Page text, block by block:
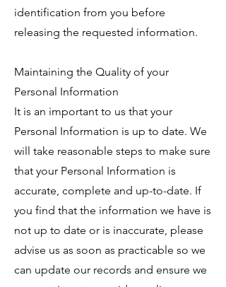
identification from you before
releasing the requested information.
Maintaining the Quality of your
Personal Information
It is an important to us that your
Personal Information is up to date. We
will take reasonable steps to make sure
that your Personal Information is
accurate, complete and up-to-date. If
you find that the information we have is
not up to date or is inaccurate, please
advise us as soon as practicable so we
can update our records and ensure we